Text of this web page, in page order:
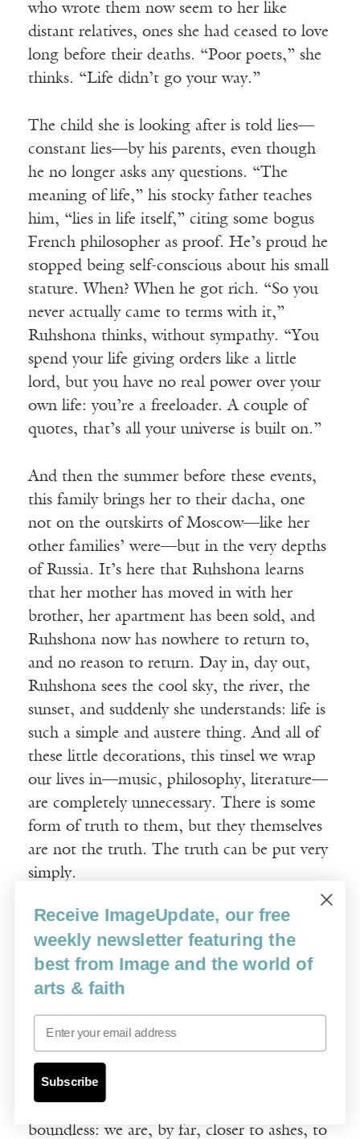
who wrote them now seem to her like
distant relatives, ones she had ceased to love
long before their deaths. “Poor poets,” she
thinks. “Life didn’t go your way.”
The child she is looking after is told lies—
constant lies—by his parents, even though
he no longer asks any questions. “The
meaning of life,” his stocky father teaches
him, “lies in life itself,” citing some bogus
French philosopher as proof. He’s proud he
stopped being self-conscious about his small
stature. When? When he got rich. “So you
never actually came to terms with it,”
Ruhshona thinks, without sympathy. “You
spend your life giving orders like a little
lord, but you have no real power over your
own life: you’re a freeloader. A couple of
quotes, that’s all your universe is built on.”
And then the summer before these events,
this family brings her to their dacha, one
not on the outskirts of Moscow—like her
other families’ were—but in the very depths
of Russia. It’s here that Ruhshona learns
that her mother has moved in with her
brother, her apartment has been sold, and
Ruhshona now has nowhere to return to,
and no reason to return. Day in, day out,
Ruhshona sees the cool sky, the river, the
sunset, and suddenly she understands: life is
such a simple and austere thing. And all of
these little decorations, this tinsel we wrap
our lives in—music, philosophy, literature—
are completely unnecessary. There is some
form of truth to them, but they themselves
are not the truth. The truth can be put very
simply.
On the one hand, there is the Most High:
the First, the Everlasting, the All-Merciful,
Giver of Life and Bringer of Death—
Ruhshona knows all ninety-nine of his
names—he is supreme, unknowable, master
of all thoughts. And on the other hand
there is us: insignificant. There are many of
us, and we are capable almost exclusively of
ill. The gulf between him and us is
boundless: we are, by far, closer to ashes, to
Receive ImageUpdate, our free
weekly newsletter featuring the
best from Image and the world of
arts & faith
Email
Subscribe